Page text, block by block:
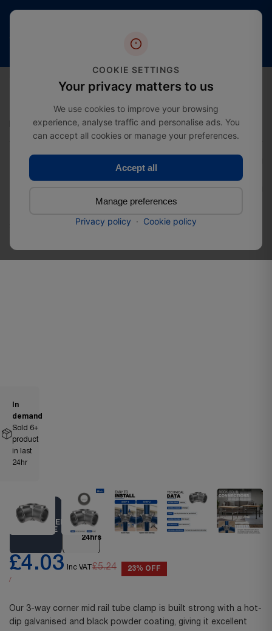
shipping
from
Clearance Sale 3 Way Mid Rail Corner Tube Clamp
3 Way Mid Rail Corner Tube
TRUSTED
CHOICE
Ships
within
24hrs
In
demand
Sold 6+
product
in last
24hr
£5.24
£4.03 Inc VAT
/
23% OFF
Our 3-way corner mid rail tube clamp is built strong with a hot-
dip galvanised and black powder coating, giving it excellent
COOKIE SETTINGS
Your privacy matters to us
We use cookies to improve your browsing
experience, analyse traffic and personalise ads. You
can accept all cookies or manage your preferences.
Accept all
Manage preferences
Privacy policy · Cookie policy